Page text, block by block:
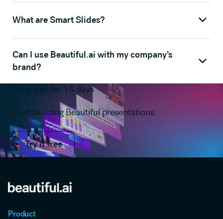
What are Smart Slides?
Can I use Beautiful.ai with my company’s
brand?
Try it free for 14 days
Start building Beautiful presentations.
Try it free
Try it free
Product